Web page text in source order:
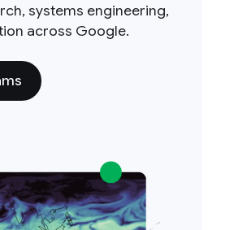
systems engineering,
across Google.